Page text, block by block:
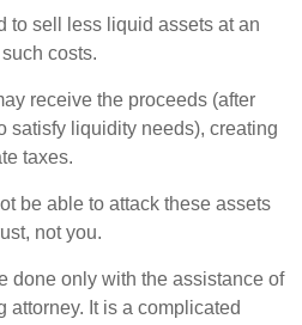
to sell less liquid assets at an
costs.
receive the proceeds (after
satisfy liquidity needs), creating
taxes.
be able to attack these assets
not you.
done only with the assistance of
It is a complicated